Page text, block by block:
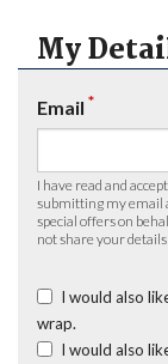
My
Email *
I have read and
submitting my email
special offers on
not share your
I would also
wrap.
I would also